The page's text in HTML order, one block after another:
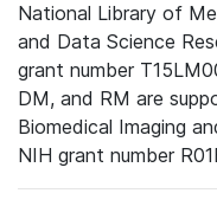
National Library of
and Data Science
grant number
DM, and RM are
Biomedical Imaging
NIH grant number